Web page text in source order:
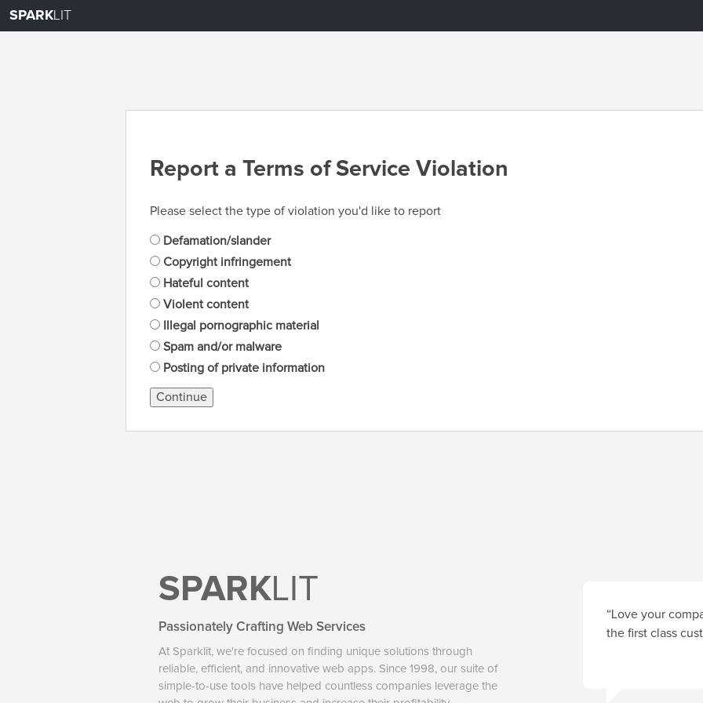
SPARKLIT
Report a Terms of Service Violation
Please select the type of violation you'd like to report
Defamation/slander
Copyright infringement
Hateful content
Violent content
Illegal pornographic material
Spam and/or malware
Posting of private information
Continue
SPARKLIT
Passionately Crafting Web Services
At Sparklit, we're focused on finding unique solutions through
reliable, efficient, and innovative web apps. Since 1998, our suite of
simple-to-use tools have helped countless companies leverage the
“Love your
the first class